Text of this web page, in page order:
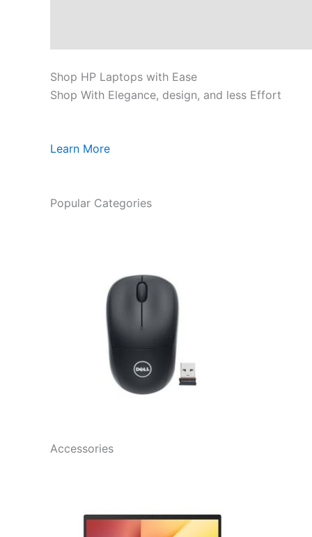
Shop HP Laptops with Ease
Shop With Elegance, design, and less Effort
Learn More
Popular Categories
Accessories